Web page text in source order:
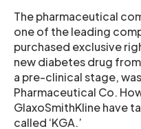
The pharmaceutical
one of the leading
purchased exclusive
new diabetes drug
a pre-clinical stage,
Pharmaceutical Co.
GlaxoSmithKline have
called ‘KGA.’